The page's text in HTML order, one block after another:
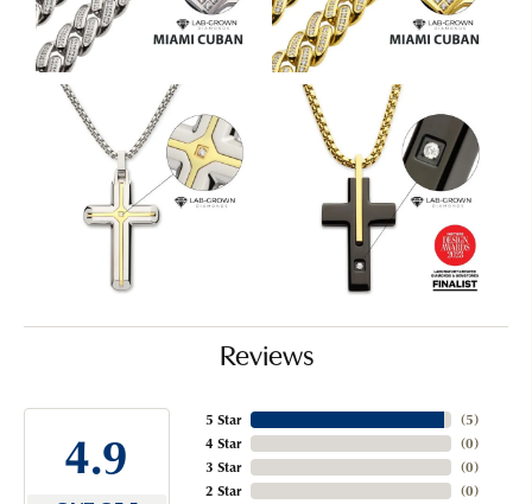
Reviews
4.9
5 Star
4 Star
3 Star
2 Star
(5)
(0)
(0)
(0)